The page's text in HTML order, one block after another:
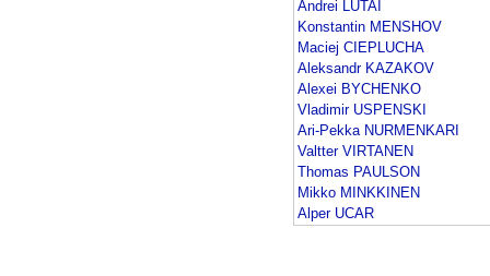
Andrei LUTAI
Konstantin MENSHOV
Maciej CIEPLUCHA
Aleksandr KAZAKOV
Alexei BYCHENKO
Vladimir USPENSKI
Ari-Pekka NURMENKARI
Valtter VIRTANEN
Thomas PAULSON
Mikko MINKKINEN
Alper UCAR